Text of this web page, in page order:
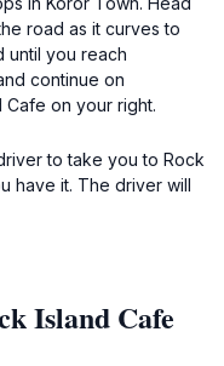
road as it curves to
until you reach
continue on
on your right.
to take you to Rock
have it. The driver will
Island Cafe